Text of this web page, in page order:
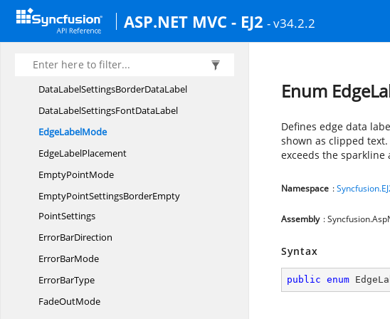
ASP.NET MVC - EJ2 - v34.2.2
ContainerAreaBorderContainerArea
CrosshairSettingsLineCrosshair
DataLabelIntersectAction
DataLabelSettingsBorderDataLabel
DataLabelSettingsFontDataLabel
EdgeLabelMode
EdgeLabelPlacement
EmptyPointMode
EmptyPointSettingsBorderEmpty
PointSettings
ErrorBarDirection
ErrorBarMode
ErrorBarType
FadeOutMode
Enum
Defines edge data
shown as clipped
exceeds the sparkline
Namespace :
Assembly :
Syntax
public enum